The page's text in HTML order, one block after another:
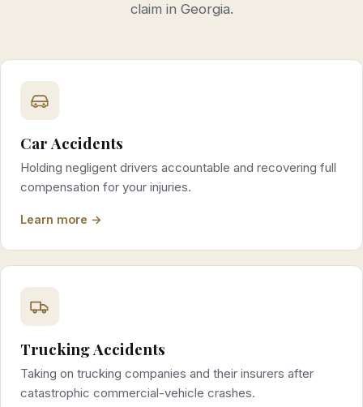
claim in Georgia.
Car Accidents
Holding negligent drivers accountable and recovering full
compensation for your injuries.
Learn more →
Trucking Accidents
Taking on trucking companies and their insurers after
catastrophic commercial-vehicle crashes.